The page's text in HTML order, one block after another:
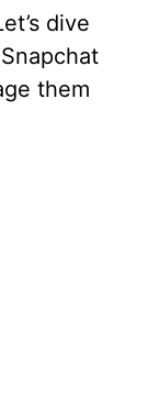
dive
them